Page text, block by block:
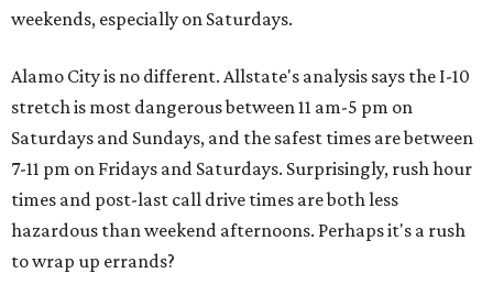
weekends, especially on Saturdays.
Alamo City is no different. Allstate's analysis says the I-10
stretch is most dangerous between 11 am-5 pm on
Saturdays and Sundays, and the safest times are between
7-11 pm on Fridays and Saturdays. Surprisingly, rush hour
times and post-last call drive times are both less
hazardous than weekend afternoons. Perhaps it's a rush
to wrap up errands?